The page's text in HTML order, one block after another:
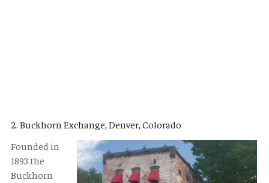
2. Buckhorn Exchange, Denver, Colorado
Founded in
1893 the
Buckhorn